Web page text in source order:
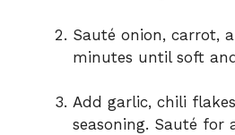
Sauté onion, carrot,
minutes until soft
Add garlic, chili
seasoning. Sauté for